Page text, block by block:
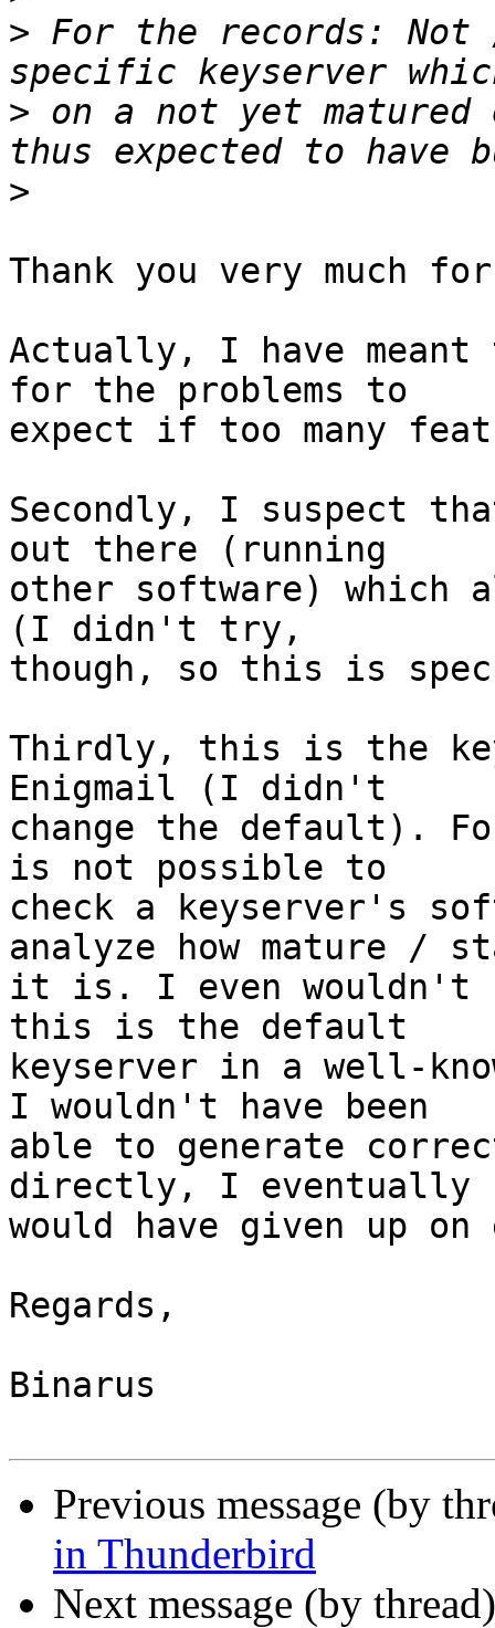
> For the records: Not
> on a not yet matured
>
Thank you very much
Actually, I have
for the problems to
expect if too many
Secondly, I suspect
out there (running
other software) which
(I didn't try,
though, so this is
Thirdly, this is the
Enigmail (I didn't
change the default).
is not possible to
check a keyserver's
analyze how mature /
it is. I even wouldn't
this is the default
keyserver in a well-
I wouldn't have been
able to generate
directly, I eventually
would have given up
Regards,
Binarus
Previous message (by
in Thunderbird
Next message (by